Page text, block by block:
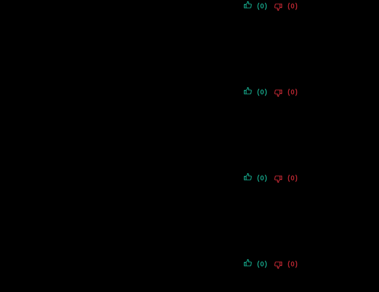
(0) (0)
(0) (0)
(0) (0)
(0) (0)